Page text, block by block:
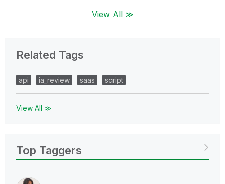
View All ≫
Related Tags
api ia_review saas script
View All ≫
Top Taggers